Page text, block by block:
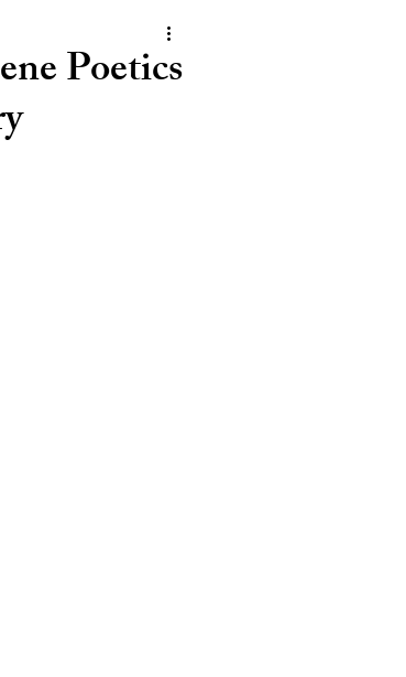
Poetics